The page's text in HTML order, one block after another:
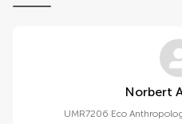
UMR7206 Eco